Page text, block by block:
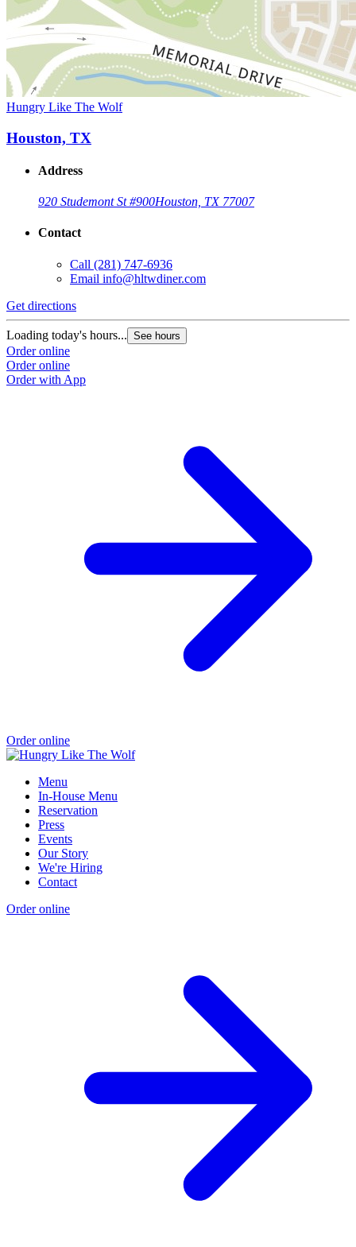
Hungry Like The Wolf
Houston, TX
Address
920 Studemont St #900Houston, TX 77007
Contact
Call (281) 747-6936
Email info@hltwdiner.com
Get directions
Loading today's hours... See hours
Order online
Order online
Order with App
Order online
Menu
In-House Menu
Reservation
Press
Events
Our Story
We're Hiring
Contact
Order online